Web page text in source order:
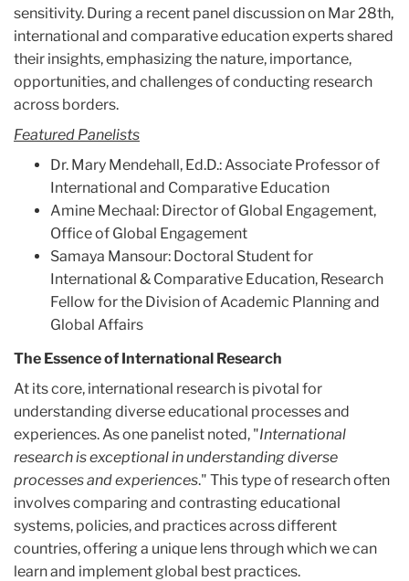
sensitivity. During a recent panel discussion on Mar 28th,
international and comparative education experts shared
their insights, emphasizing the nature, importance,
opportunities, and challenges of conducting research
across borders.
Featured Panelists
Dr. Mary Mendehall, Ed.D.: Associate Professor of
International and Comparative Education
Amine Mechaal: Director of Global Engagement,
Office of Global Engagement
Samaya Mansour: Doctoral Student for
International & Comparative Education, Research
Fellow for the Division of Academic Planning and
Global Affairs
The Essence of International Research
At its core, international research is pivotal for
understanding diverse educational processes and
experiences. As one panelist noted, "International
research is exceptional in understanding diverse
processes and experiences." This type of research often
involves comparing and contrasting educational
systems, policies, and practices across different
countries, offering a unique lens through which we can
learn and implement global best practices.